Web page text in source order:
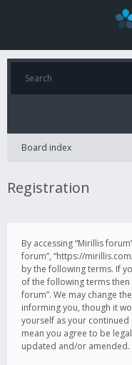
Board index
Registration
By accessing “Mirillis
forum”, “https://
by the following terms. If
of the following terms
forum”. We may change
informing you, though it
yourself as your continued
mean you agree to be
updated and/or amended.